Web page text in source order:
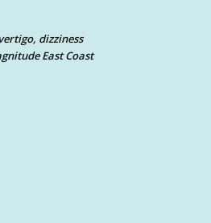
dizziness
East Coast